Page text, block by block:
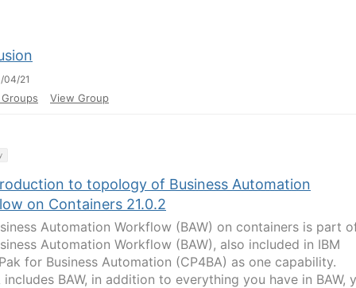
04/21
View Group
to topology of Business Automation
on Containers 21.0.2
Automation Workflow (BAW) on containers is part
Automation Workflow (BAW), also included in IBM
for Business Automation (CP4BA) as one capability.
includes BAW, in addition to everything you have in BAW,